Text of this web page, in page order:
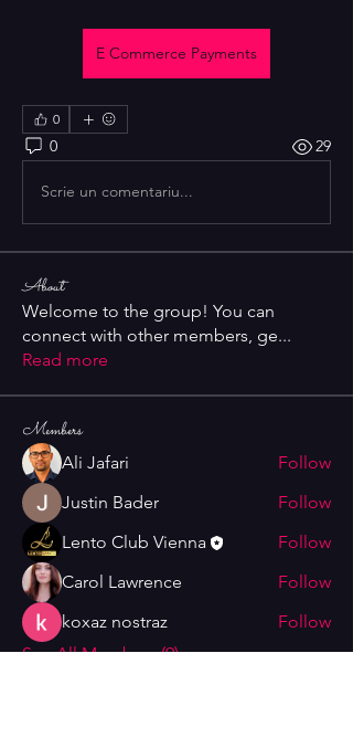
E Commerce Payments
0
0 29
Scrie un comentariu...
About
Welcome to the group! You can
connect with other members, ge...
Read more
Members
Ali Jafari
Follow
Justin Bader
Follow
Lento Club Vienna
Follow
Carol Lawrence
Follow
koxaz nostraz
Follow
See All Members (9)